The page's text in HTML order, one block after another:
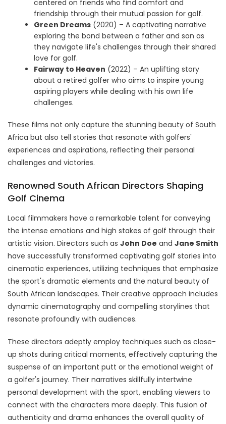
centered on friends who find comfort and
friendship through their mutual passion for golf.
Green Dreams (2020) – A captivating narrative
exploring the bond between a father and son as
they navigate life's challenges through their shared
love for golf.
Fairway to Heaven (2022) – An uplifting story
about a retired golfer who aims to inspire young
aspiring players while dealing with his own life
challenges.
These films not only capture the stunning beauty of South
Africa but also tell stories that resonate with golfers'
experiences and aspirations, reflecting their personal
challenges and victories.
Renowned South African Directors Shaping
Golf Cinema
Local filmmakers have a remarkable talent for conveying
the intense emotions and high stakes of golf through their
artistic vision. Directors such as John Doe and Jane Smith
have successfully transformed captivating golf stories into
cinematic experiences, utilizing techniques that emphasize
the sport's dramatic elements and the natural beauty of
South African landscapes. Their creative approach includes
dynamic cinematography and compelling storylines that
resonate profoundly with audiences.
These directors adeptly employ techniques such as close-
up shots during critical moments, effectively capturing the
suspense of an important putt or the emotional weight of
a golfer's journey. Their narratives skillfully intertwine
personal development with the sport, enabling viewers to
connect with the characters more deeply. This fusion of
authenticity and drama enhances the overall quality of